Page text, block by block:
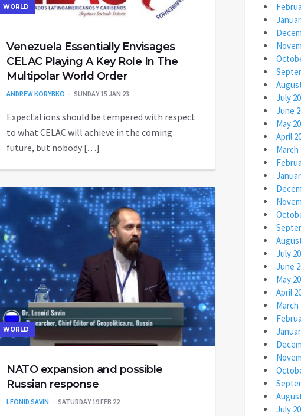
WORLD
Venezuela Essentially Envisages
CELAC Playing A Key Role In The
Multipolar World Order
ANDREW KORYBKO SUNDAY 15 JAN 23
Expectations should be tempered with respect
to what CELAC will achieve in the coming
future, but nobody […]
WORLD
NATO expansion and possible
Russian response
LEONID SAVIN SATURDAY 19 FEB 22
July
June
May
April
March
July
June
May
April
March
July